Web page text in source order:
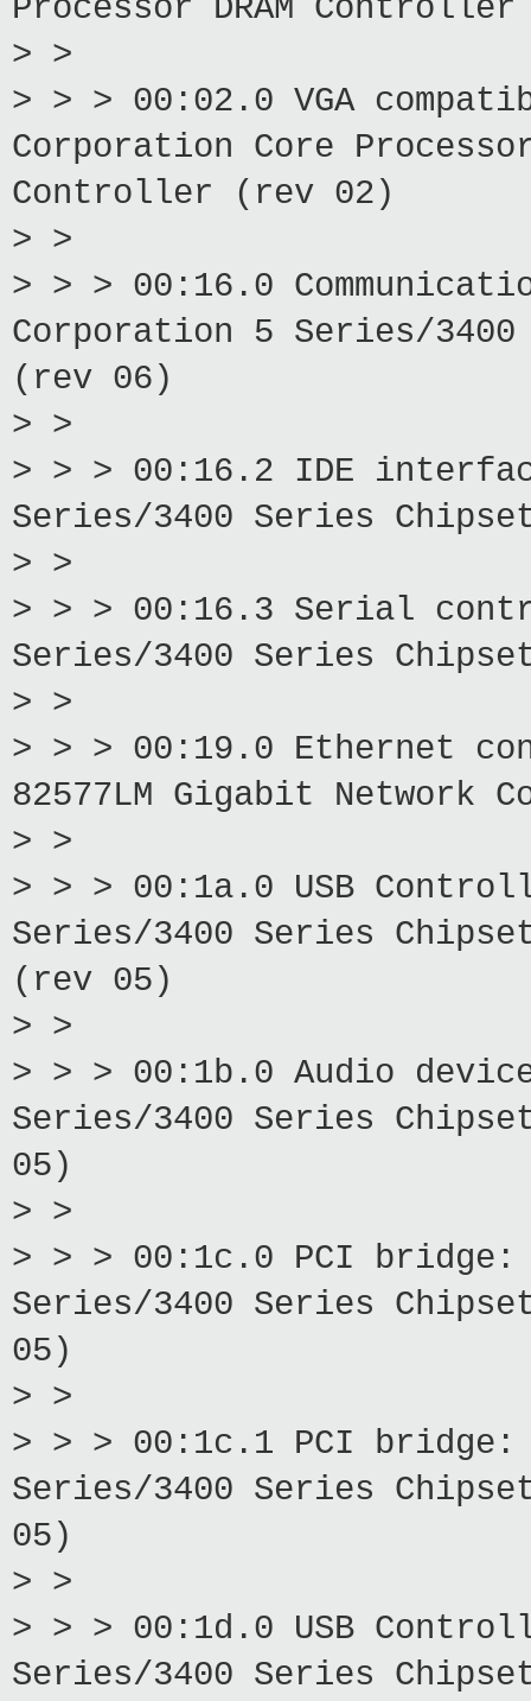
Processor DRAM
> >
> > > 00:02.0 VGA
Corporation Core
Controller (rev 02)
> >
> > > 00:16.0
Corporation 5 Series/
(rev 06)
> >
> > > 00:16.2 IDE
Series/3400 Series
> >
> > > 00:16.3 Serial
Series/3400 Series
> >
> > > 00:19.0 Ethernet
82577LM Gigabit Network
> >
> > > 00:1a.0 USB
Series/3400 Series
(rev 05)
> >
> > > 00:1b.0 Audio
Series/3400 Series
05)
> >
> > > 00:1c.0 PCI
Series/3400 Series
05)
> >
> > > 00:1c.1 PCI
Series/3400 Series
05)
> >
> > > 00:1d.0 USB
Series/3400 Series